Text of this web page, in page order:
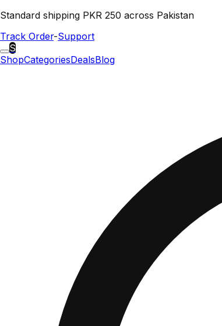
Standard shipping PKR 250 across Pakistan
Track Order-Support
S
ShopCategoriesDealsBlog